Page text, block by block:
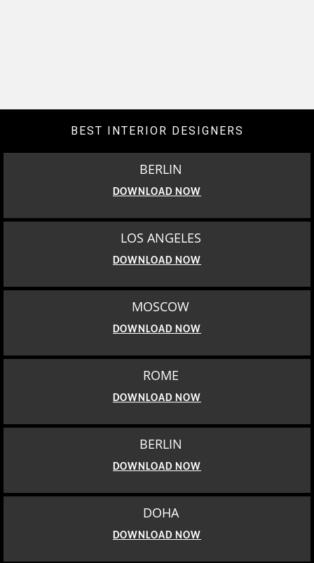
BEST INTERIOR DESIGNERS
BERLIN
DOWNLOAD NOW
LOS ANGELES
DOWNLOAD NOW
MOSCOW
DOWNLOAD NOW
ROME
DOWNLOAD NOW
BERLIN
DOWNLOAD NOW
DOHA
DOWNLOAD NOW